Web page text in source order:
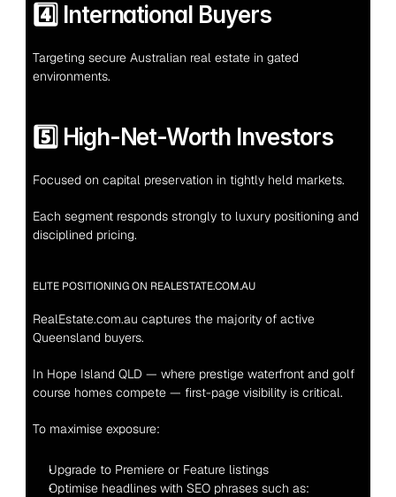
4️⃣ International Buyers
Targeting secure Australian real estate in gated
environments.
5️⃣ High-Net-Worth Investors
Focused on capital preservation in tightly held markets.
Each segment responds strongly to luxury positioning and
disciplined pricing.
ELITE POSITIONING ON REALESTATE.COM.AU
RealEstate.com.au captures the majority of active
Queensland buyers.
In Hope Island QLD — where prestige waterfront and golf
course homes compete — first-page visibility is critical.
To maximise exposure:
Upgrade to Premiere or Feature listings
Optimise headlines with SEO phrases such as: